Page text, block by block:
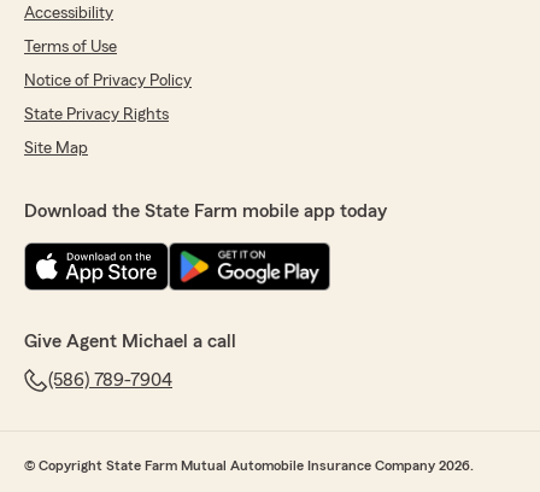
Accessibility
Terms of Use
Notice of Privacy Policy
State Privacy Rights
Site Map
Download the State Farm mobile app today
Give Agent Michael a call
(586) 789-7904
© Copyright State Farm Mutual Automobile Insurance Company 2026.